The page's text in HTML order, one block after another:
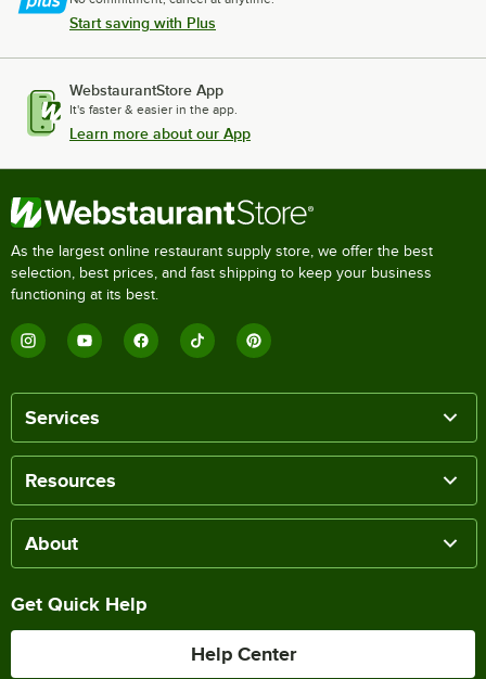
Start saving with Plus
WebstaurantStore App
It's faster & easier in the app.
Learn more about our App
As the largest online restaurant supply store, we offer the best
selection, best prices, and fast shipping to keep your business
functioning at its best.
Services
Resources
About
Get Quick Help
Help Center